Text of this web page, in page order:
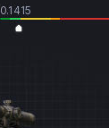
0.1415